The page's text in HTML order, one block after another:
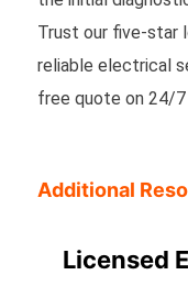
Trust our five-star
reliable electrical
free quote on 24/
Additional
Licensed